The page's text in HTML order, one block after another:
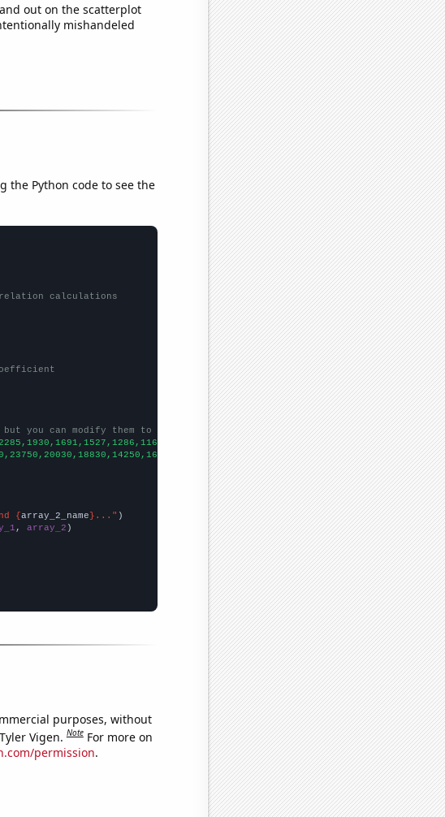
out on the scatterplot
mishandeled
the Python code to see the
calculations
you can modify them to be any two sets of numbers
])
{array_2_name}..."
, array_2 )
purposes, without
Vigen.Note For more on
permission.